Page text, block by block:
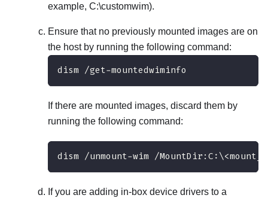
example, C:\customwim).
Ensure that no previously mounted images are on
the host by running the following command:
dism /get-mountedwiminfo
If there are mounted images, discard them by
running the following command:
dism /unmount-wim /
If you are adding in-box device drivers to a